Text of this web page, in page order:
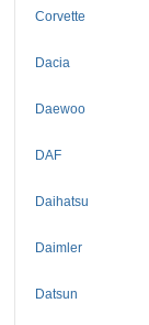
Corvette
Dacia
Daewoo
DAF
Daihatsu
Daimler
Datsun